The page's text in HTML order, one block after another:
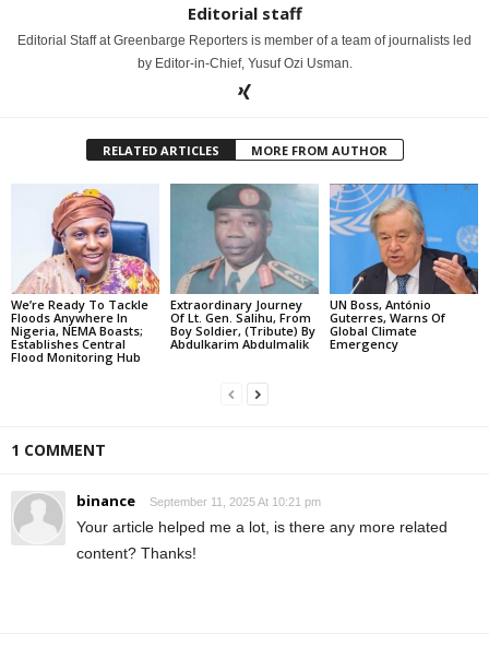
Editorial staff
Editorial Staff at Greenbarge Reporters is member of a team of journalists led
by Editor-in-Chief, Yusuf Ozi Usman.
RELATED ARTICLES MORE FROM AUTHOR
We’re Ready To Tackle
Floods Anywhere In
Nigeria, NEMA Boasts;
Establishes Central
Flood Monitoring Hub
Extraordinary Journey
Of Lt. Gen. Salihu, From
Boy Soldier, (Tribute) By
Abdulkarim Abdulmalik
UN Boss, António
Guterres, Warns Of
Global Climate
Emergency
1 COMMENT
binance September 11, 2025 At 10:21 pm
Your article helped me a lot, is there any more related
content? Thanks!